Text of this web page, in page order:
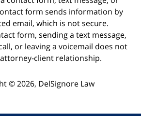
form sends information by
email, which is not secure.
form, sending a text message,
or leaving a voicemail does not
client relationship.
© 2026, DelSignore Law